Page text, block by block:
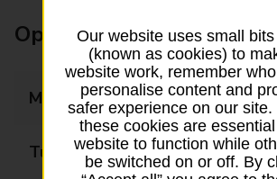
Opening times
Monday
Tuesday
Our website uses small
(known as cookies) to
website work, remember
personalise content and
safer experience on our site.
these cookies are
website to function while
be switched on or off. By